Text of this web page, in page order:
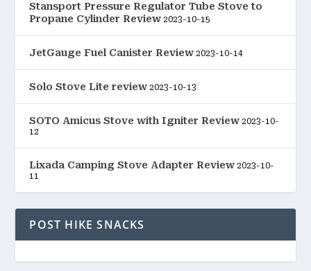
Stansport Pressure Regulator Tube Stove to
Propane Cylinder Review 2023-10-15
JetGauge Fuel Canister Review 2023-10-14
Solo Stove Lite review 2023-10-13
SOTO Amicus Stove with Igniter Review 2023-10-
12
Lixada Camping Stove Adapter Review 2023-10-
11
POST HIKE SNACKS